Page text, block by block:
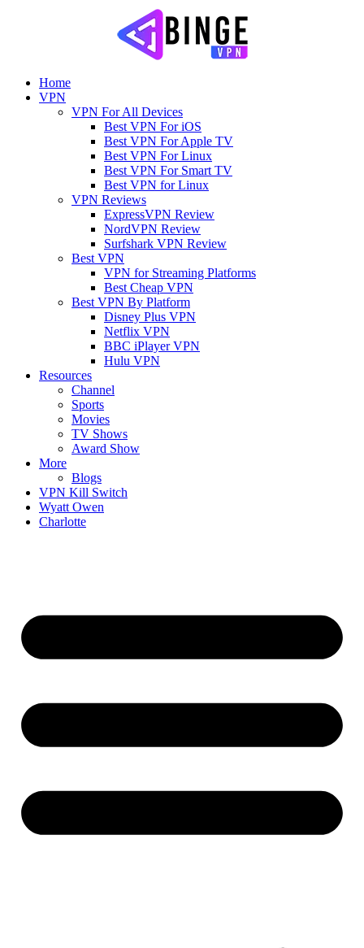
Home
VPN
VPN For All Devices
Best VPN For iOS
Best VPN For Apple TV
Best VPN For Linux
Best VPN For Smart TV
Best VPN for Linux
VPN Reviews
ExpressVPN Review
NordVPN Review
Surfshark VPN Review
Best VPN
VPN for Streaming Platforms
Best Cheap VPN
Best VPN By Platform
Disney Plus VPN
Netflix VPN
BBC iPlayer VPN
Hulu VPN
Resources
Channel
Sports
Movies
TV Shows
Award Show
More
Blogs
VPN Kill Switch
Wyatt Owen
Charlotte